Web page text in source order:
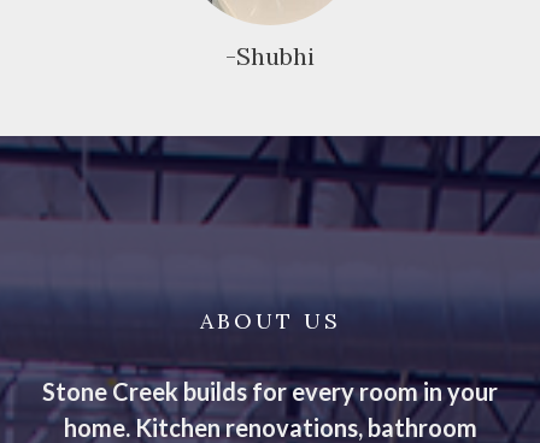
-Shubhi
ABOUT US
Stone Creek builds for every room in your
home. Kitchen renovations, bathroom